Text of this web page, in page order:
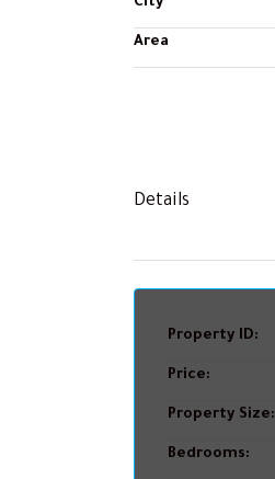
Area
Details
Property ID:
Price:
Property Size:
Bedrooms: